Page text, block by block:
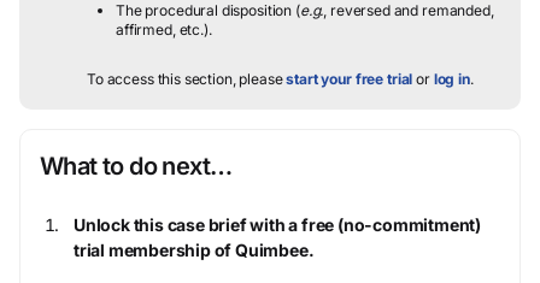
The procedural disposition (e.g., reversed and remanded,
affirmed, etc.).
To access this section, pleasestart your free trial or log in.
What to do next…
Unlock this case brief with a free (no-commitment)
trial membership of Quimbee.